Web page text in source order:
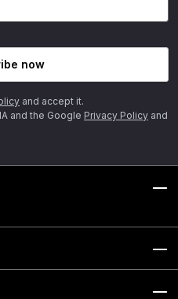
now
and accept it.
and the Google Privacy Policy and